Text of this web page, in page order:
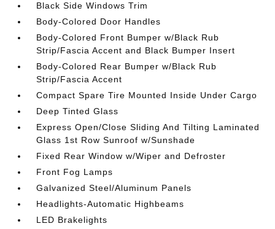
Black Side Windows Trim
Body-Colored Door Handles
Body-Colored Front Bumper w/Black Rub
Strip/Fascia Accent and Black Bumper Insert
Body-Colored Rear Bumper w/Black Rub
Strip/Fascia Accent
Compact Spare Tire Mounted Inside Under Cargo
Deep Tinted Glass
Express Open/Close Sliding And Tilting Laminated
Glass 1st Row Sunroof w/Sunshade
Fixed Rear Window w/Wiper and Defroster
Front Fog Lamps
Galvanized Steel/Aluminum Panels
Headlights-Automatic Highbeams
LED Brakelights